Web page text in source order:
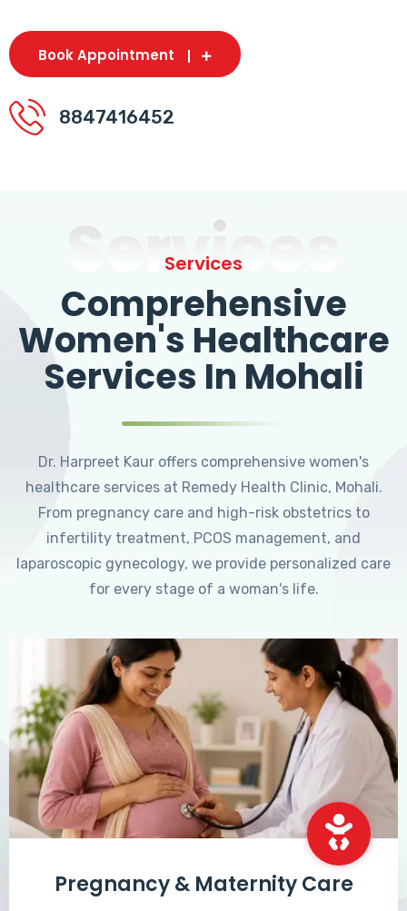
Book Appointment
8847416452
Services
Services
Comprehensive
Women's Healthcare
Services In Mohali
Dr. Harpreet Kaur offers comprehensive women's
healthcare services at Remedy Health Clinic, Mohali.
From pregnancy care and high-risk obstetrics to
infertility treatment, PCOS management, and
laparoscopic gynecology, we provide personalized care
for every stage of a woman's life.
Pregnancy & Maternity Care